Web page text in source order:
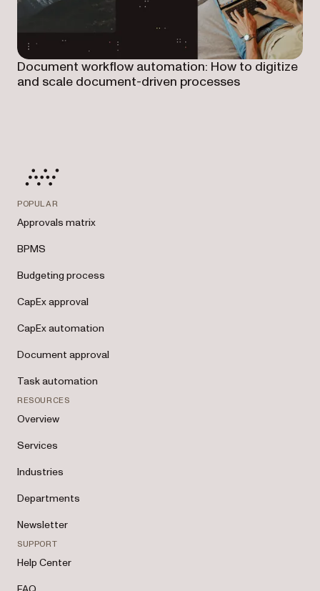
Document workflow automation: How to digitize
and scale document-driven processes
POPULAR
Approvals matrix
BPMS
Budgeting process
CapEx approval
CapEx automation
Document approval
Task automation
RESOURCES
Overview
Services
Industries
Departments
Newsletter
SUPPORT
Help Center